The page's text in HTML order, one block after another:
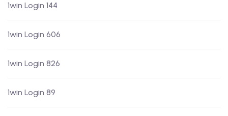
1win Login 144
1win Login 606
1win Login 826
1win Login 89